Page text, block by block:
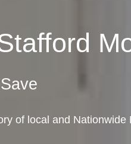
of local and Nationwide